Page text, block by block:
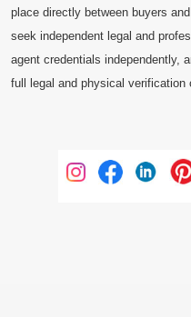
place directly between buyers
seek independent legal and
agent credentials independently,
full legal and physical verification